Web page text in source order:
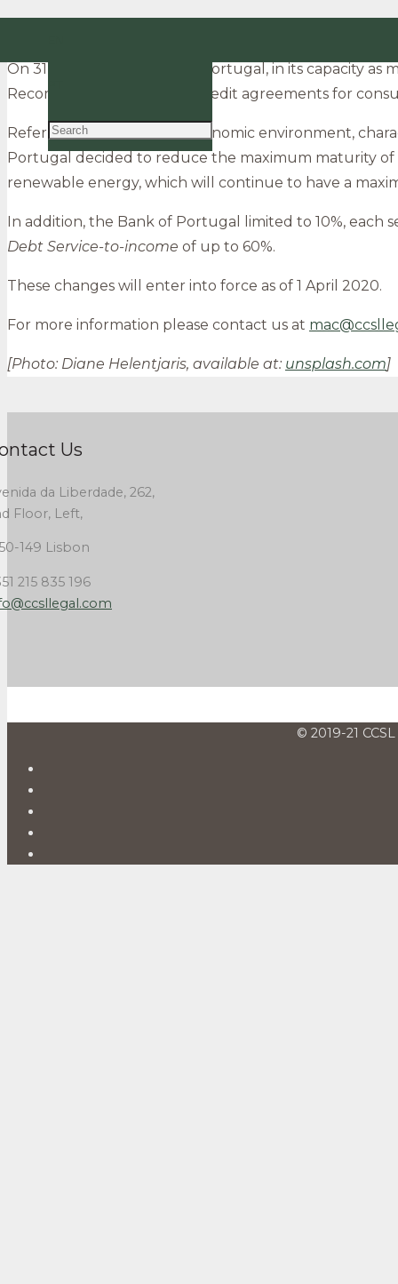
On 31 January, the Bank of Portugal, in its capacity
Recommendation on new credit agreements for
Referring to the current economic environment,
Portugal decided to reduce the maximum maturity
renewable energy, which will continue to have a
In addition, the Bank of Portugal limited to 10%,
Debt Service-to-income of up to 60%.
These changes will enter into force as of 1 April 2020.
For more information please contact us at
[Photo: Diane Helentjaris, available at: unsplash.com]
Us
da Liberdade, 262,
Floor, Left,
149 Lisbon
215 835 196
© 2019-21